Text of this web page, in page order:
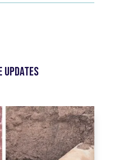
Updates